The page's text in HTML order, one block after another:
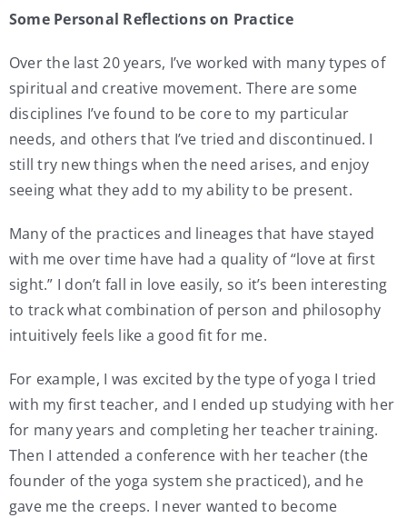
Some Personal Reflections on Practice
Over the last 20 years, I’ve worked with many types of
spiritual and creative movement. There are some
disciplines I’ve found to be core to my particular
needs, and others that I’ve tried and discontinued. I
still try new things when the need arises, and enjoy
seeing what they add to my ability to be present.
Many of the practices and lineages that have stayed
with me over time have had a quality of “love at first
sight.” I don’t fall in love easily, so it’s been interesting
to track what combination of person and philosophy
intuitively feels like a good fit for me.
For example, I was excited by the type of yoga I tried
with my first teacher, and I ended up studying with her
for many years and completing her teacher training.
Then I attended a conference with her teacher (the
founder of the yoga system she practiced), and he
gave me the creeps. I never wanted to become